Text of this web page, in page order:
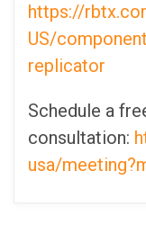
https://
US/
replicator
Schedule a
consultation:
usa/